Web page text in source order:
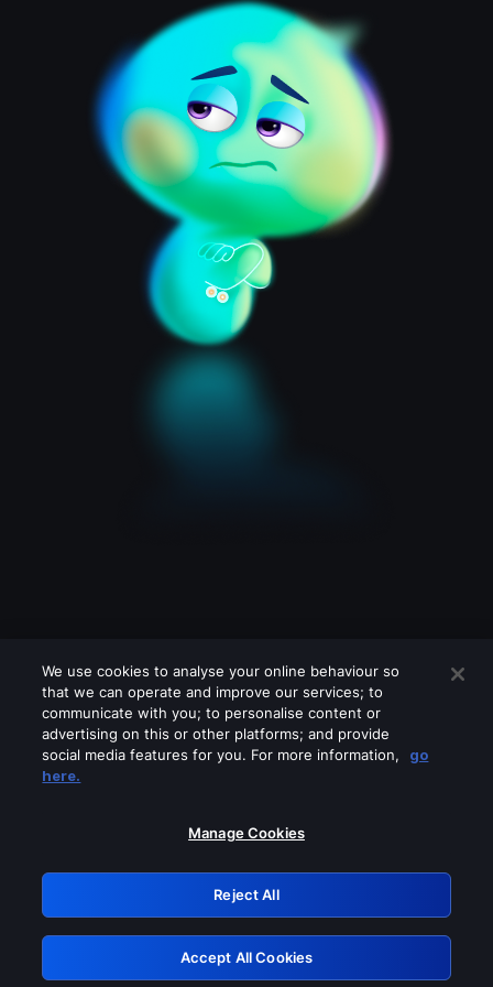
Please turn off any of these services
GRN: 0.861c2117.1786115180.62bd73b8
Retry
We use cookies to analyse your online behaviour so
that we can operate and improve our services; to
communicate with you; to personalise content or
advertising on this or other platforms; and provide
social media features for you. For more information,
go
here.
Manage Cookies
Reject All
Accept All Cookies